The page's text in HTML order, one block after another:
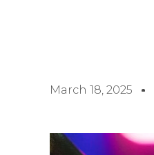
March 18, 2025